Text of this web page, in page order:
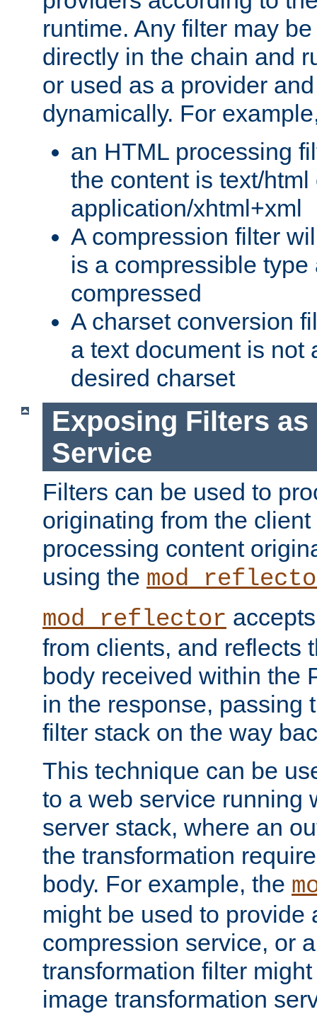
runtime. Any filter may
directly in the chain and
or used as a provider
dynamically. For
an HTML processing
the content is text/html
application/xhtml+xml
A compression filter
is a compressible
compressed
A charset conversion
a text document is not
desired charset
Exposing Filters as
Service
Filters can be used to
originating from the
processing content
using the
mod_reflector
from clients, and reflects
body received within the
in the response, passing
filter stack on the way
This technique can be
to a web service running
server stack, where an
the transformation
body. For example, the
might be used to provide
compression service, or
transformation filter
image transformation